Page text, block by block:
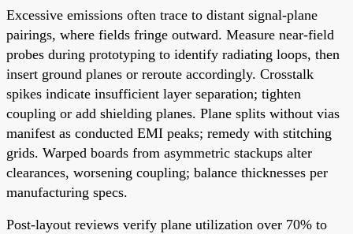
Excessive emissions often trace to distant signal-plane
pairings, where fields fringe outward. Measure near-field
probes during prototyping to identify radiating loops, then
insert ground planes or reroute accordingly. Crosstalk
spikes indicate insufficient layer separation; tighten
coupling or add shielding planes. Plane splits without vias
manifest as conducted EMI peaks; remedy with stitching
grids. Warped boards from asymmetric stackups alter
clearances, worsening coupling; balance thicknesses per
manufacturing specs.
Post-layout reviews verify plane utilization over 70% to